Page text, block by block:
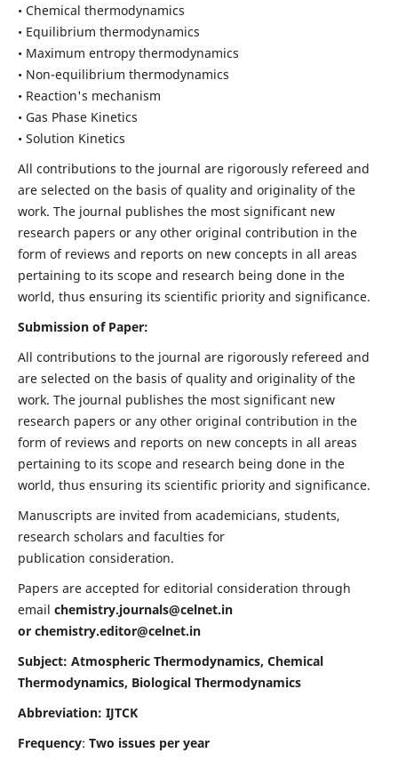
• Chemical thermodynamics
• Equilibrium thermodynamics
• Maximum entropy thermodynamics
• Non-equilibrium thermodynamics
• Reaction's mechanism
• Gas Phase Kinetics
• Solution Kinetics
All contributions to the journal are rigorously refereed and
are selected on the basis of quality and originality of the
work. The journal publishes the most significant new
research papers or any other original contribution in the
form of reviews and reports on new concepts in all areas
pertaining to its scope and research being done in the
world, thus ensuring its scientific priority and significance.
Submission of Paper:
All contributions to the journal are rigorously refereed and
are selected on the basis of quality and originality of the
work. The journal publishes the most significant new
research papers or any other original contribution in the
form of reviews and reports on new concepts in all areas
pertaining to its scope and research being done in the
world, thus ensuring its scientific priority and significance.
Manuscripts are invited from academicians, students,
research scholars and faculties for
publication consideration.
Papers are accepted for editorial consideration through
email chemistry.journals@celnet.in
or chemistry.editor@celnet.in
Subject: Atmospheric Thermodynamics, Chemical
Thermodynamics, Biological Thermodynamics
Abbreviation: IJTCK
Frequency: Two issues per year